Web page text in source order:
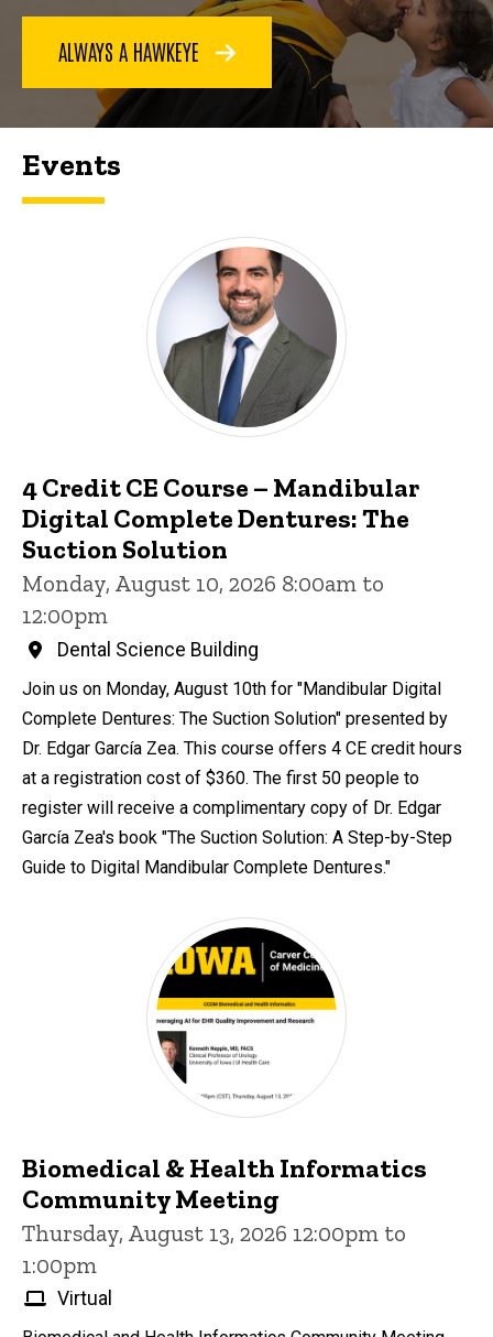
ALWAYS A HAWKEYE
Events
4 Credit CE Course – Mandibular
Digital Complete Dentures: The
Suction Solution
Monday, August 10, 2026 8:00am to
12:00pm
Dental Science Building
Join us on Monday, August 10th for "Mandibular Digital
Complete Dentures: The Suction Solution" presented by
Dr. Edgar García Zea. This course offers 4 CE credit hours
at a registration cost of $360. The first 50 people to
register will receive a complimentary copy of Dr. Edgar
García Zea's book "The Suction Solution: A Step-by-Step
Guide to Digital Mandibular Complete Dentures."
Biomedical & Health Informatics
Community Meeting
Thursday, August 13, 2026 12:00pm to
1:00pm
Virtual